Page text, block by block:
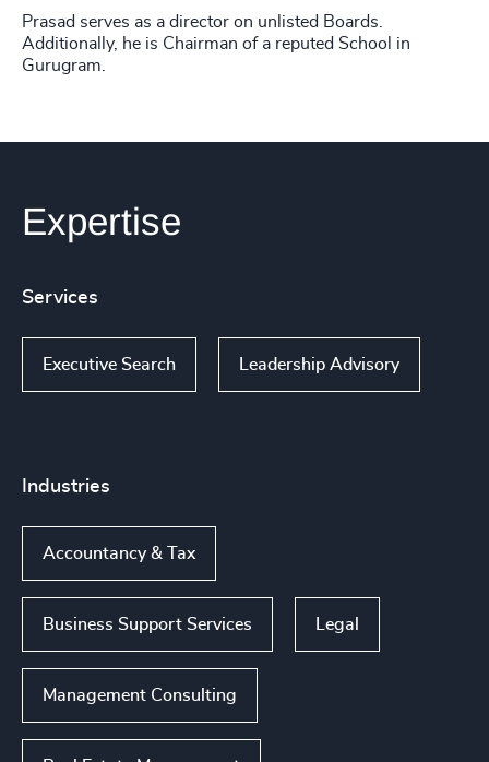
Prasad serves as a director on unlisted Boards.
Additionally, he is Chairman of a reputed School in
Gurugram.
Expertise
Services
Executive Search Leadership Advisory
Industries
Accountancy & Tax
Business Support Services Legal
Management Consulting